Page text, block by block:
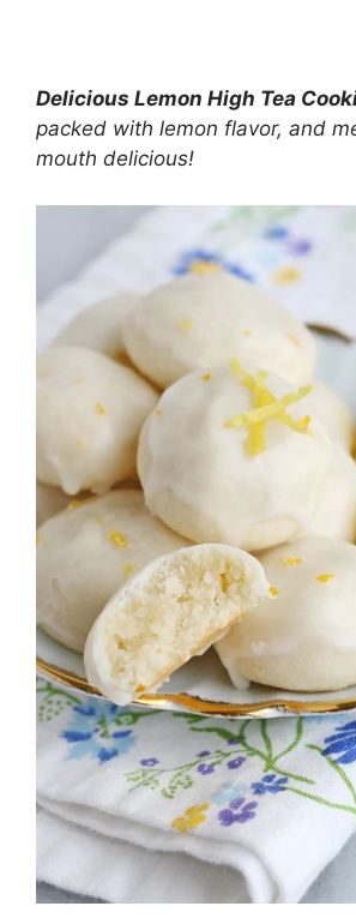
Delicious Lemon High Tea
packed with lemon flavor, and
mouth delicious!